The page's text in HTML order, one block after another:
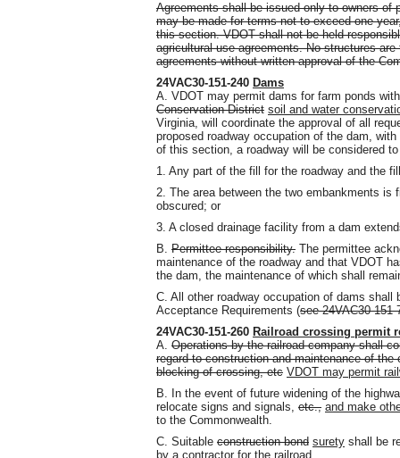
Agreements shall be issued only to owners of
may be made for terms not to exceed one
this section. VDOT shall not be held
agricultural use agreements. No structures
agreements without written approval of the
24VAC30-151-240 Dams
A. VDOT may permit dams for farm ponds
Conservation District soil and water
Virginia, will coordinate the approval of all
proposed roadway occupation of the dam,
of this section, a roadway will be considered
1. Any part of the fill for the roadway and the
2. The area between the two embankments
obscured; or
3. A closed drainage facility from a dam
B. Permittee responsibility. The permittee
maintenance of the roadway and that VDOT
the dam, the maintenance of which shall
C. All other roadway occupation of dams
Acceptance Requirements (see 24VAC30-151-
24VAC30-151-260 Railroad crossing permit
A. Operations by the railroad company shall
regard to construction and maintenance of
blocking of crossing, etc VDOT may permit
B. In the event of future widening of the
relocate signs and signals, etc., and make
to the Commonwealth.
C. Suitable construction bond surety shall be
by a contractor for the railroad.